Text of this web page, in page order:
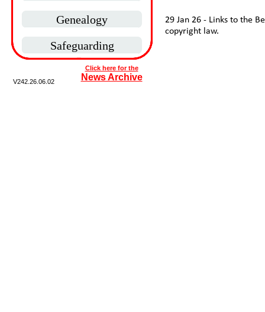
V242.
Safeguarding
Genealogy
26.06.02
Click here for the
News Archive
29 Jan 26 - Links to the
copyright law.